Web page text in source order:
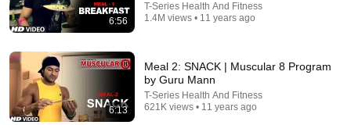
Meal 1: BREAKFAST | Muscular 8 Program by Guru
Mann
T-Series Health And Fitness
Auto-dubbed
1.4M views
6:56
T-Series Health And Fitness
1.4M views • 11 years ago
6:13
Meal 2: SNACK | Muscular 8 Program
by Guru Mann
T-Series Health And Fitness
621K views • 11 years ago